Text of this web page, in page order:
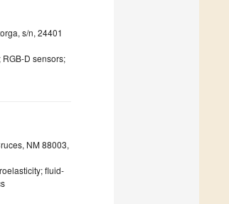
s/n, 24401
D sensors;
NM 88003,
fluid-